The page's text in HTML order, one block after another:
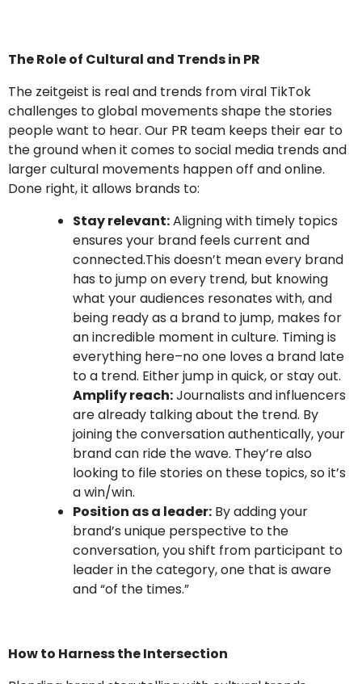
The Role of Cultural and Trends in PR
The zeitgeist is real and trends from viral TikTok
challenges to global movements shape the stories
people want to hear. Our PR team keeps their ear to
the ground when it comes to social media trends and
larger cultural movements happen off and online.
Done right, it allows brands to:
Stay relevant:Aligning with timely topics
ensures your brand feels current and
connected.This doesn’t mean every brand
has to jump on every trend, but knowing
what your audiences resonates with, and
being ready as a brand to jump, makes for
an incredible moment in culture. Timing is
everything here–no one loves a brand late
to a trend. Either jump in quick, or stay out.
Amplify reach:Journalists and influencers
are already talking about the trend. By
joining the conversation authentically, your
brand can ride the wave. They’re also
looking to file stories on these topics, so it’s
a win/win.
Position as a leader: By adding your
brand’s unique perspective to the
conversation, you shift from participant to
leader in the category, one that is aware
and “of the times.”
How to Harness the Intersection